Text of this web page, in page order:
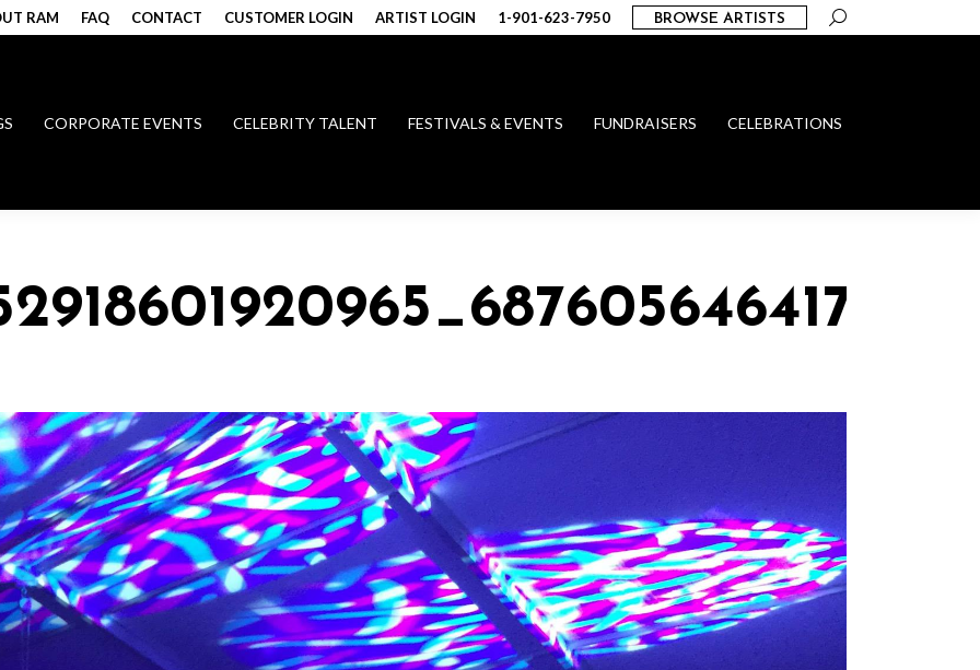
RAM FAQ CONTACT CUSTOMER LOGIN ARTIST LOGIN 1-901-623-7950 BROWSE ARTISTS Search:
CORPORATE EVENTS CELEBRITY TALENT FESTIVALS & EVENTS FUNDRAISERS CELEBRATIONS